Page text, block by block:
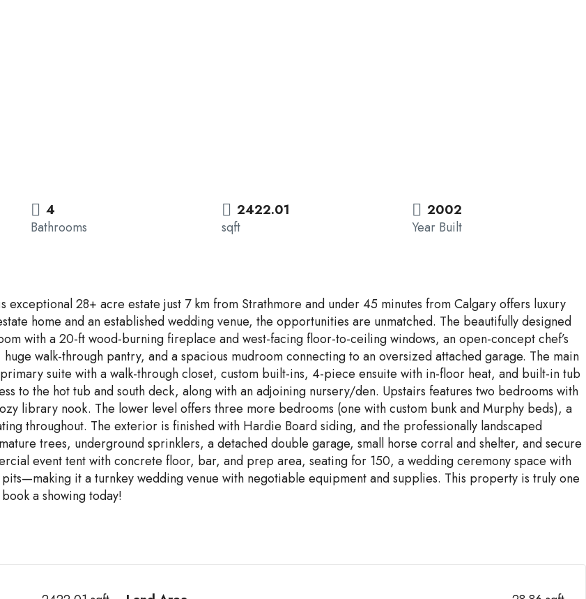
4
Bathrooms
2422.01
sqft
2002
Year Built
exceptional 28+ acre estate just 7 km from Strathmore and under 45 minutes from Calgary offers luxury
home and an established wedding venue, the opportunities are unmatched. The beautifully designed
with a 20-ft wood-burning fireplace and west-facing floor-to-ceiling windows, an open-concept chef’s
walk-through pantry, and a spacious mudroom connecting to an oversized attached garage. The main
suite with a walk-through closet, custom built-ins, 4-piece ensuite with in-floor heat, and built-in tub
to the hot tub and south deck, along with an adjoining nursery/den. Upstairs features two bedrooms with
library nook. The lower level offers three more bedrooms (one with custom bunk and Murphy beds), a
throughout. The exterior is finished with Hardie Board siding, and the professionally landscaped
trees, underground sprinklers, a detached double garage, small horse corral and shelter, and secure
event tent with concrete floor, bar, and prep area, seating for 150, a wedding ceremony space with
it a turnkey wedding venue with negotiable equipment and supplies. This property is truly one
a showing today!